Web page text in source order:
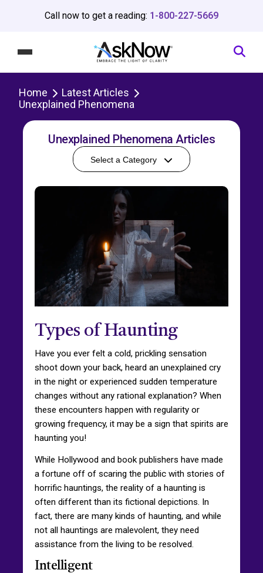
Call now to get a reading: 1-800-227-5669
Home
Latest Articles
Unexplained Phenomena
Unexplained Phenomena Articles
Select a Category
Types of Haunting
Have you ever felt a cold, prickling sensation
shoot down your back, heard an unexplained cry
in the night or experienced sudden temperature
changes without any rational explanation? When
these encounters happen with regularity or
growing frequency, it may be a sign that spirits are
haunting you!
While Hollywood and book publishers have made
a fortune off of scaring the public with stories of
horrific hauntings, the reality of a haunting is
often different than its fictional depictions. In
fact, there are many kinds of haunting, and while
not all hauntings are malevolent, they need
assistance from the living to be resolved.
Intelligent